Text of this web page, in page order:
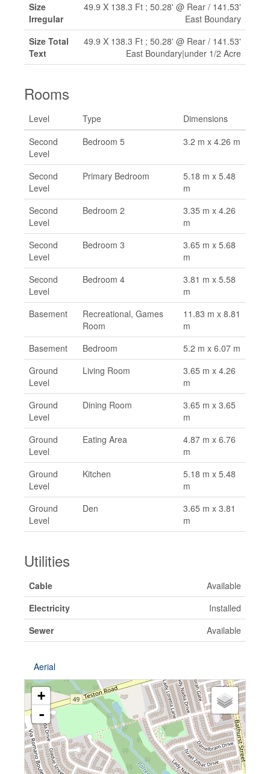
Size
Irregular
49.9 X 138.3 Ft ; 50.28' @ Rear / 141.53'
East Boundary
Size Total
Text
49.9 X 138.3 Ft ; 50.28' @ Rear / 141.53'
East Boundary|under 1/2 Acre
Rooms
Level Type
Dimensions
Second
Level
Bedroom 5 3.2 m x 4.26 m
Second
Level
Primary Bedroom
5.18 m x 5.48
m
Second
Level
Bedroom 2
3.35 m x 4.26
m
Second
Level
Bedroom 3
3.65 m x 5.68
m
Second
Level
Bedroom 4
3.81 m x 5.58
m
Basement
Recreational, Games
Room
11.83 m x 8.81
m
Basement
Bedroom
5.2 m x 6.07 m
Ground
Level
Living Room
3.65 m x 4.26
m
Ground
Level
Dining Room
3.65 m x 3.65
m
Ground
Level
Eating Area
4.87 m x 6.76
m
Ground
Level
Kitchen
5.18 m x 5.48
m
Ground
Level
Den
3.65 m x 3.81
m
Utilities
Cable
Available
Electricity
Installed
Sewer
Available
Aerial
+
-